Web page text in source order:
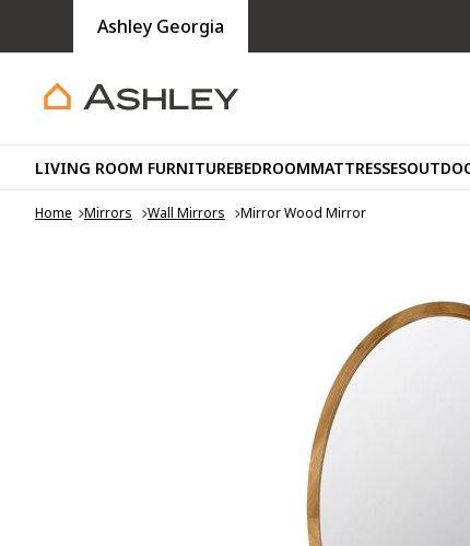
Ashley Georgia
LIVING ROOM FURNITUREBEDROOMMATTRESSES
Home Mirrors Wall Mirrors Mirror Wood Mirror